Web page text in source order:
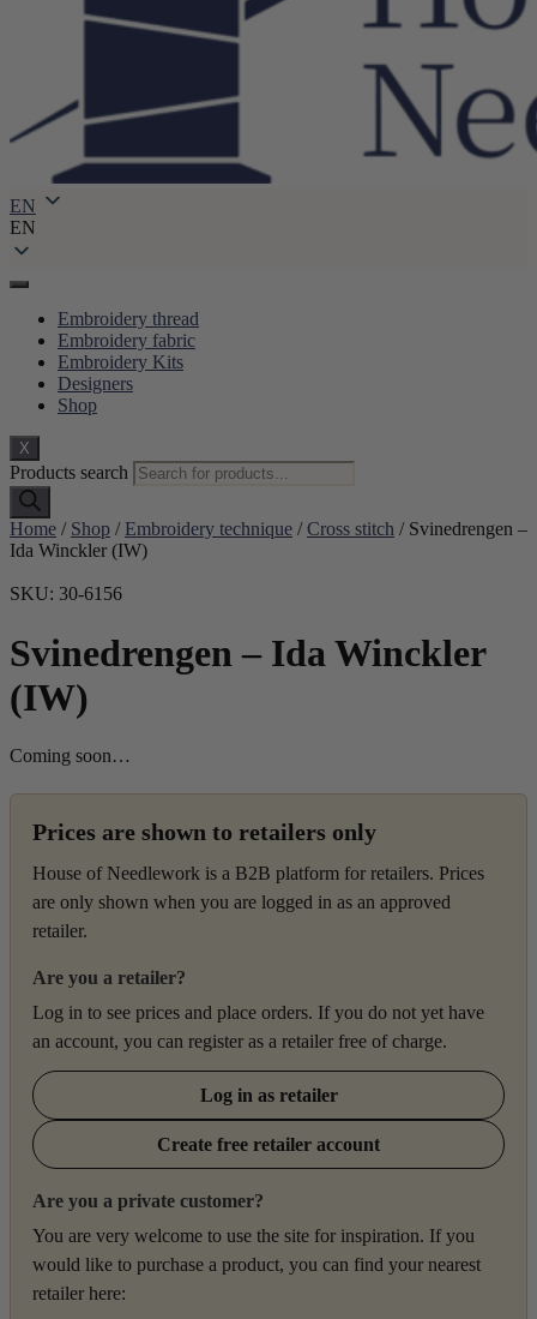
EN
EN
Embroidery thread
Embroidery fabric
Embroidery Kits
Designers
Shop
X
Products search
Home / Shop / Embroidery technique /Cross stitch / Svinedrengen –
Ida Winckler (IW)
SKU: 30-6156
Svinedrengen – Ida Winckler
(IW)
Coming soon…
Prices are shown to retailers only
House of Needlework is a B2B platform for retailers. Prices
are only shown when you are logged in as an approved
retailer.
Are you a retailer?
Log in to see prices and place orders. If you do not yet have
an account, you can register as a retailer free of charge.
Log in as retailer
Create free retailer account
Are you a private customer?
You are very welcome to use the site for inspiration. If you
would like to purchase a product, you can find your nearest
retailer here: